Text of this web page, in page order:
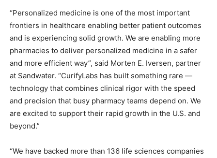
“Personalized medicine is one of the most important
frontiers in healthcare enabling better patient outcomes
and is experiencing solid growth. We are enabling more
pharmacies to deliver personalized medicine in a safer
and more efficient way”, said Morten E. Iversen, partner
at Sandwater. “CurifyLabs has built something rare —
technology that combines clinical rigor with the speed
and precision that busy pharmacy teams depend on. We
are excited to support their rapid growth in the U.S. and
beyond.”
“We have backed more than 136 life sciences companies